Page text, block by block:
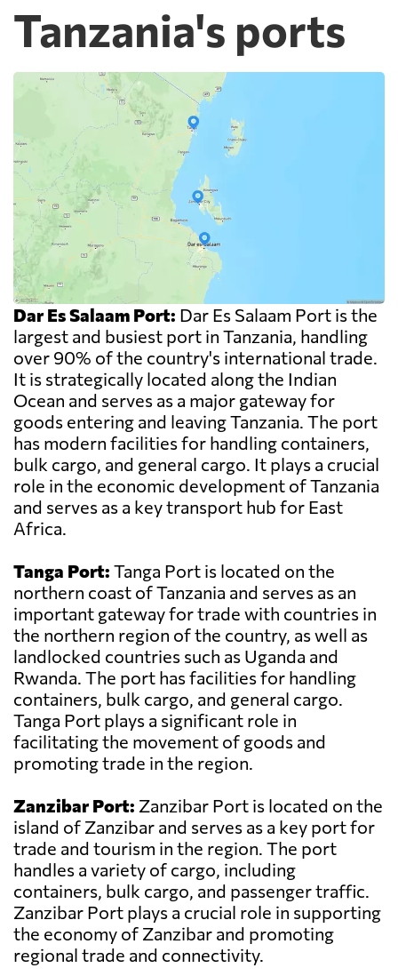
Tanzania's ports
Dar Es Salaam Port: Dar Es Salaam Port is the
largest and busiest port in Tanzania, handling
over 90% of the country's international trade.
It is strategically located along the Indian
Ocean and serves as a major gateway for
goods entering and leaving Tanzania. The port
has modern facilities for handling containers,
bulk cargo, and general cargo. It plays a crucial
role in the economic development of Tanzania
and serves as a key transport hub for East
Africa.
Tanga Port: Tanga Port is located on the
northern coast of Tanzania and serves as an
important gateway for trade with countries in
the northern region of the country, as well as
landlocked countries such as Uganda and
Rwanda. The port has facilities for handling
containers, bulk cargo, and general cargo.
Tanga Port plays a significant role in
facilitating the movement of goods and
promoting trade in the region.
Zanzibar Port: Zanzibar Port is located on the
island of Zanzibar and serves as a key port for
trade and tourism in the region. The port
handles a variety of cargo, including
containers, bulk cargo, and passenger traffic.
Zanzibar Port plays a crucial role in supporting
the economy of Zanzibar and promoting
regional trade and connectivity.